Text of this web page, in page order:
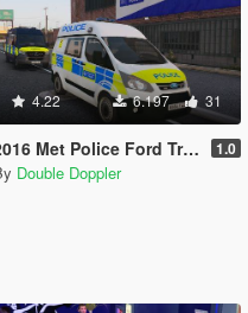
4.22 6.197 31
Met Police Ford Transit Custom (ELS) 1.0
Double Doppler